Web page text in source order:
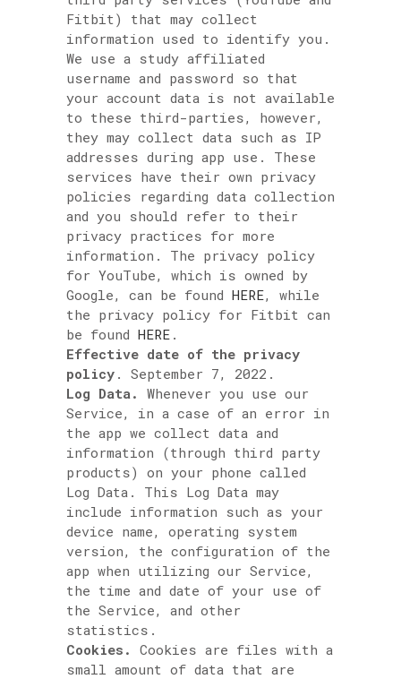
Fitbit) that may collect
information used to identify you.
We use a study affiliated
username and password so that
your account data is not available
to these third-parties, however,
they may collect data such as IP
addresses during app use. These
services have their own privacy
policies regarding data collection
and you should refer to their
privacy practices for more
information. The privacy policy
for YouTube, which is owned by
Google, can be found HERE, while
the privacy policy for Fitbit can
be found HERE .
Effective date of the privacy
policy . September 7, 2022.
Log Data. Whenever you use our
Service, in a case of an error in
the app we collect data and
information (through third party
products) on your phone called
Log Data. This Log Data may
include information such as your
device name, operating system
version, the configuration of the
app when utilizing our Service,
the time and date of your use of
the Service, and other
statistics.
Cookies. Cookies are files with a
small amount of data that are